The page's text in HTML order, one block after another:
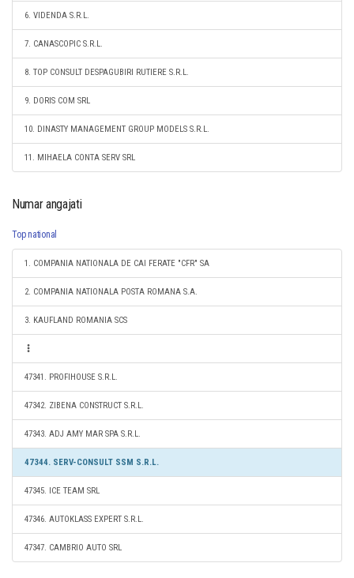
6. VIDENDA S.R.L.
7. CANASCOPIC S.R.L.
8. TOP CONSULT DESPAGUBIRI RUTIERE S.R.L.
9. DORIS COM SRL
10. DINASTY MANAGEMENT GROUP MODELS S.R.L.
11. MIHAELA CONTA SERV SRL
Numar angajati
Top national
1. COMPANIA NATIONALA DE CAI FERATE "CFR" SA
2. COMPANIA NATIONALA POSTA ROMANA S.A.
3. KAUFLAND ROMANIA SCS
47341. PROFIHOUSE S.R.L.
47342. ZIBENA CONSTRUCT S.R.L.
47343. ADJ AMY MAR SPA S.R.L.
47344. SERV-CONSULT SSM S.R.L.
47345. ICE TEAM SRL
47346. AUTOKLASS EXPERT S.R.L.
47347. CAMBRIO AUTO SRL